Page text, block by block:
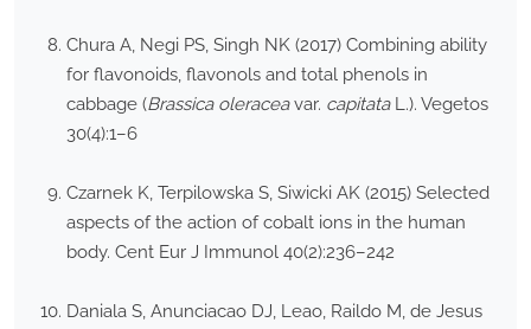
Chura A, Negi PS, Singh NK (2017) Combining ability
for flavonoids, flavonols and total phenols in
cabbage (Brassica oleraceavar. capitataL.). Vegetos
30(4):1–6
Czarnek K, Terpilowska S, Siwicki AK (2015) Selected
aspects of the action of cobalt ions in the human
body. Cent Eur J Immunol 40(2):236–242
Daniala S, Anunciacao DJ, Leao, Raildo M, de Jesus